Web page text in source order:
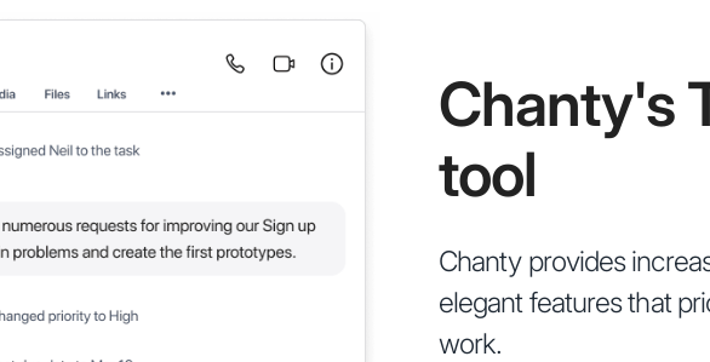
Chanty's
tool
Chanty provides
elegant features that
work.